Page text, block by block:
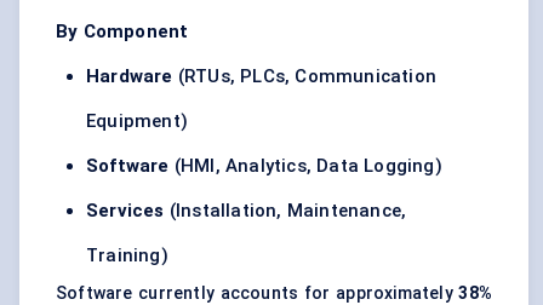
By Component
Hardware (RTUs, PLCs, Communication
Equipment)
Software (HMI, Analytics, Data Logging)
Services (Installation, Maintenance,
Training)
Software currently accounts for approximately38%